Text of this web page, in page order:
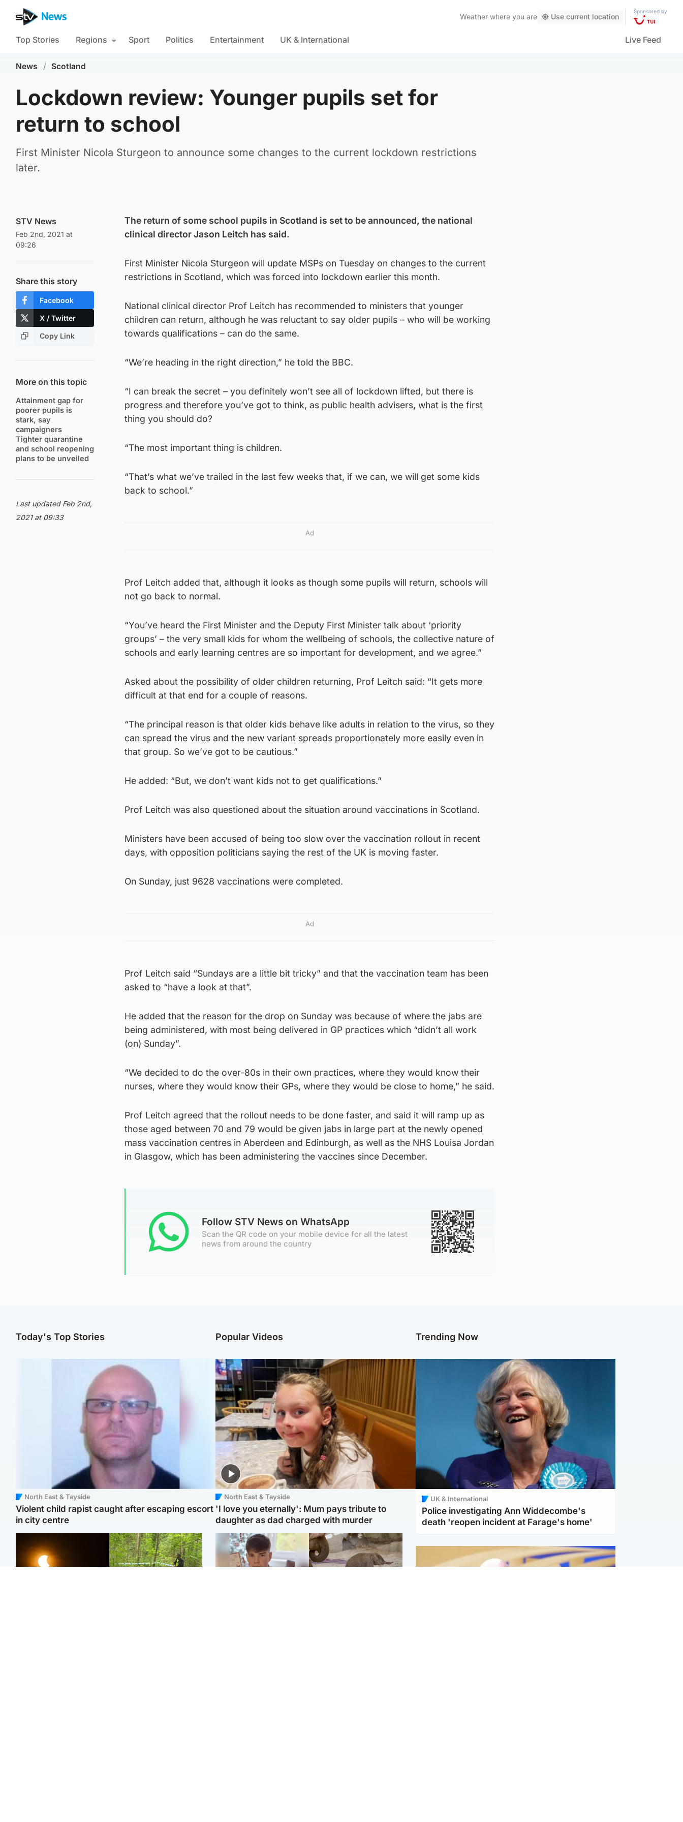
Weather where you are Use current location
Sponsored by
Top Stories Regions Sport Politics Entertainment UK & International Live Feed
News / Scotland
Lockdown review: Younger pupils set for
return to school
First Minister Nicola Sturgeon to announce some changes to the current lockdown restrictions
later.
STV News
Feb 2nd, 2021 at
09:26
Share this story
Facebook
X / Twitter
Copy Link
More on this topic
Attainment gap for
poorer pupils is
stark, say
campaigners
Tighter quarantine
and school reopening
plans to be unveiled
Last updated Feb 2nd,
2021 at 09:33
The return of some school pupils in Scotland is set to be announced, the national
clinical director Jason Leitch has said.
First Minister Nicola Sturgeon will update MSPs on Tuesday on changes to the current
restrictions in Scotland, which was forced into lockdown earlier this month.
National clinical director Prof Leitch has recommended to ministers that younger
children can return, although he was reluctant to say older pupils – who will be working
towards qualifications – can do the same.
“We’re heading in the right direction,” he told the BBC.
“I can break the secret – you definitely won’t see all of lockdown lifted, but there is
progress and therefore you’ve got to think, as public health advisers, what is the first
thing you should do?
“The most important thing is children.
“That’s what we’ve trailed in the last few weeks that, if we can, we will get some kids
back to school.”
Ad
Prof Leitch added that, although it looks as though some pupils will return, schools will
not go back to normal.
“You’ve heard the First Minister and the Deputy First Minister talk about ‘priority
groups’ – the very small kids for whom the wellbeing of schools, the collective nature of
schools and early learning centres are so important for development, and we agree.”
Asked about the possibility of older children returning, Prof Leitch said: “It gets more
difficult at that end for a couple of reasons.
“The principal reason is that older kids behave like adults in relation to the virus, so they
can spread the virus and the new variant spreads proportionately more easily even in
that group. So we’ve got to be cautious.”
He added: “But, we don’t want kids not to get qualifications.”
Prof Leitch was also questioned about the situation around vaccinations in Scotland.
Ministers have been accused of being too slow over the vaccination rollout in recent
days, with opposition politicians saying the rest of the UK is moving faster.
On Sunday, just 9628 vaccinations were completed.
Ad
Prof Leitch said “Sundays are a little bit tricky” and that the vaccination team has been
asked to “have a look at that”.
He added that the reason for the drop on Sunday was because of where the jabs are
being administered, with most being delivered in GP practices which “didn’t all work
(on) Sunday”.
“We decided to do the over-80s in their own practices, where they would know their
nurses, where they would know their GPs, where they would be close to home,” he said.
Prof Leitch agreed that the rollout needs to be done faster, and said it will ramp up as
those aged between 70 and 79 would be given jabs in large part at the newly opened
mass vaccination centres in Aberdeen and Edinburgh, as well as the NHS Louisa Jordan
in Glasgow, which has been administering the vaccines since December.
Follow STV News on WhatsApp
Scan the QR code on your mobile device for all the latest
news from around the country
Today's Top Stories
North East & Tayside
Violent child rapist caught after escaping escort
in city centre
Popular Videos
North East & Tayside
'I love you eternally': Mum pays tribute to
daughter as dad charged with murder
Trending Now
UK & International
Police investigating Ann Widdecombe's
death 'reopen incident at Farage's home'